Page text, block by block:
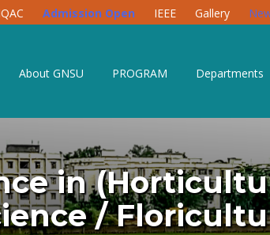
Admission Open IEEE Gallery
About GNSU PROGRAM Departments
in
/